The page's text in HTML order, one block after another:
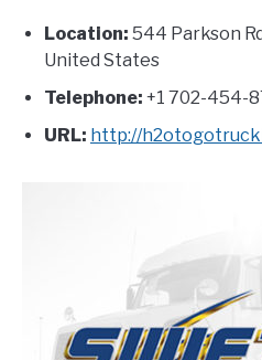
Location: 544 Parkson
United States
Telephone: +1 702-454-
URL: http://